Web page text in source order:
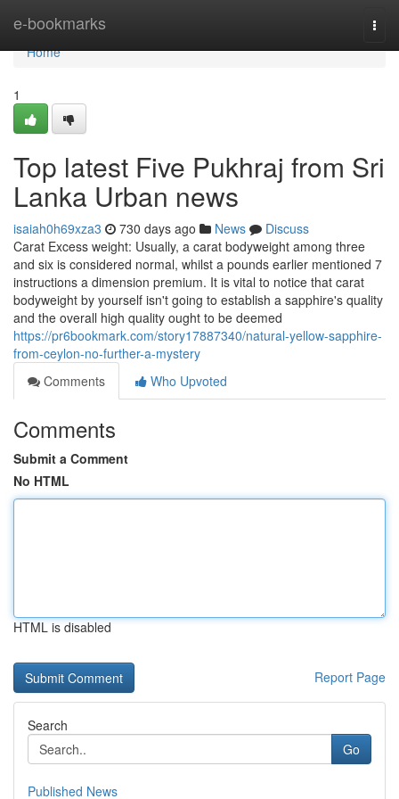
e-bookmarks
Home
Home
1
Top latest Five Pukhraj from Sri
Lanka Urban news
isaiah0h69xza3 730 days ago News
Discuss
Carat Excess weight: Usually, a carat bodyweight among three
and six is considered normal, whilst a pounds earlier mentioned 7
instructions a dimension premium. It is vital to notice that carat
bodyweight by yourself isn't going to establish a sapphire's quality
and the overall high quality ought to be deemed
https://pr6bookmark.com/story17887340/natural-yellow-sapphire-
from-ceylon-no-further-a-mystery
Comments
Who Upvoted
Comments
Submit a Comment
No HTML
HTML is disabled
Report Page
Search
Go
Published News